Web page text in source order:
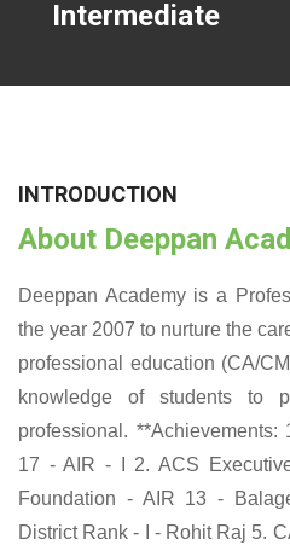
Intermediate
INTRODUCTION
About Deeppan
Deeppan Academy is a
the year 2007 to nurture the
professional education (CA/
knowledge of students to
professional.
17 - AIR - I 2. ACS
Foundation - AIR 13 -
District Rank - I - Rohit Raj 5.